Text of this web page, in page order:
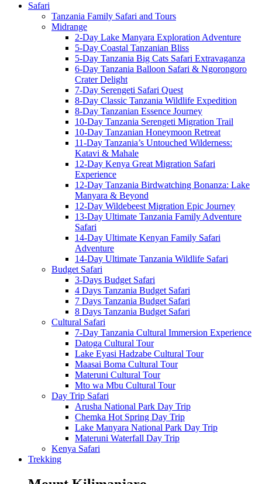
Safari
Tanzania Family Safari and Tours
Midrange
2-Day Lake Manyara Exploration Adventure
5-Day Coastal Tanzanian Bliss
5-Day Tanzania Big Cats Safari Extravaganza
6-Day Tanzania Balloon Safari & Ngorongoro
Crater Delight
7-Day Serengeti Safari Quest
8-Day Classic Tanzania Wildlife Expedition
8-Day Tanzanian Essence Journey
10-Day Tanzania Serengeti Migration Trail
10-Day Tanzanian Honeymoon Retreat
11-Day Tanzania’s Untouched Wilderness:
Katavi & Mahale
12-Day Kenya Great Migration Safari
Experience
12-Day Tanzania Birdwatching Bonanza: Lake
Manyara & Beyond
12-Day Wildebeest Migration Epic Journey
13-Day Ultimate Tanzania Family Adventure
Safari
14-Day Ultimate Kenyan Family Safari
Adventure
14-Day Ultimate Tanzania Wildlife Safari
Budget Safari
3-Days Budget Safari
4 Days Tanzania Budget Safari
7 Days Tanzania Budget Safari
8 Days Tanzania Budget Safari
Cultural Safari
7-Day Tanzania Cultural Immersion Experience
Datoga Cultural Tour
Lake Eyasi Hadzabe Cultural Tour
Maasai Boma Cultural Tour
Materuni Cultural Tour
Mto wa Mbu Cultural Tour
Day Trip Safari
Arusha National Park Day Trip
Chemka Hot Spring Day Trip
Lake Manyara National Park Day Trip
Materuni Waterfall Day Trip
Kenya Safari
Trekking